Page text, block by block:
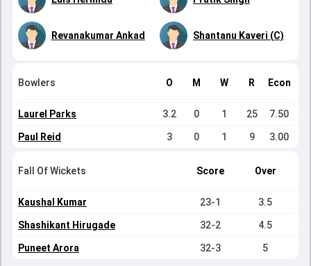
Revanakumar Ankad Shantanu Kaveri (C)
Bowlers O M W R Econ
Laurel Parks 3.2 0 1 25 7.50
Paul Reid 3 0 1 9 3.00
Fall Of Wickets Score Over
Kaushal Kumar 23-1 3.5
Shashikant Hirugade 32-2 4.5
Puneet Arora 32-3 5